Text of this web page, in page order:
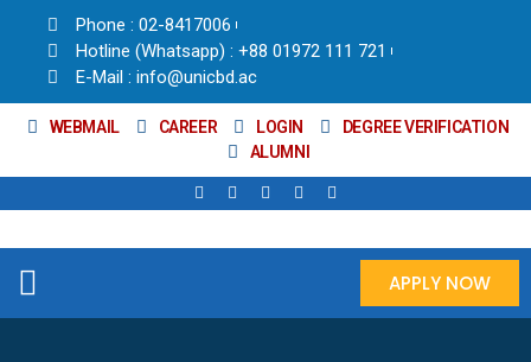
Phone : 02-8417006
Hotline (Whatsapp) : +88 01972 111 721
E-Mail : info@unicbd.ac
WEBMAIL CAREER LOGIN
DEGREE VERIFICATION
ALUMNI
APPLY NOW